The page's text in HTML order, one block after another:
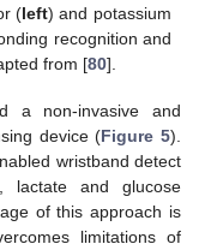
(left) and potassium
recognition and
from [80].
a non-invasive and
device (Figure 5).
wristband detect
lactate and glucose
of this approach is
limitations of